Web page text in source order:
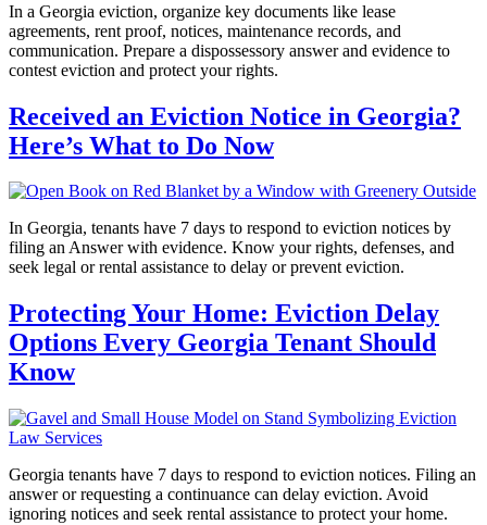
In a Georgia eviction, organize key documents like lease
agreements, rent proof, notices, maintenance records, and
communication. Prepare a dispossessory answer and evidence to
contest eviction and protect your rights.
Received an Eviction Notice in Georgia?
Here’s What to Do Now
In Georgia, tenants have 7 days to respond to eviction notices by
filing an Answer with evidence. Know your rights, defenses, and
seek legal or rental assistance to delay or prevent eviction.
Protecting Your Home: Eviction Delay
Options Every Georgia Tenant Should
Know
Georgia tenants have 7 days to respond to eviction notices. Filing an
answer or requesting a continuance can delay eviction. Avoid
ignoring notices and seek rental assistance to protect your home.